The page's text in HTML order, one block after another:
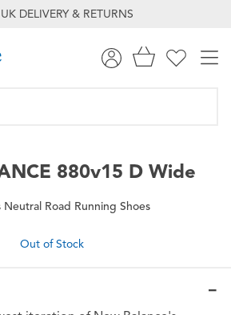
DELIVERY & RETURNS
880v15 D Wide
Neutral Road Running Shoes
Out of Stock